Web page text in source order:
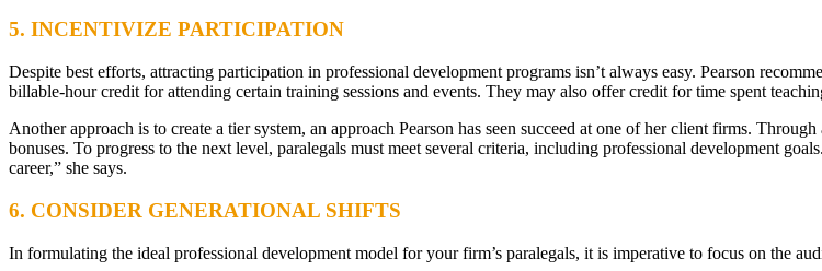
5. INCENTIVIZE PARTICIPATION
Despite best efforts, attracting participation in professional development programs isn’t always easy. Pearson
billable-hour credit for attending certain training sessions and events. They may also offer credit for time spent
Another approach is to create a tier system, an approach Pearson has seen succeed at one of her client firms.
bonuses. To progress to the next level, paralegals must meet several criteria, including professional development
career,” she says.
6. CONSIDER GENERATIONAL SHIFTS
In formulating the ideal professional development model for your firm’s paralegals, it is imperative to focus on the